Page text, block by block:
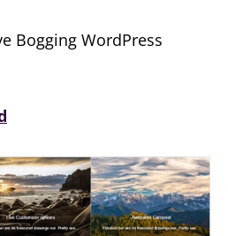
Bogging WordPress